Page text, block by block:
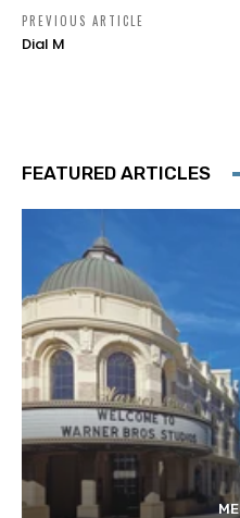
PREVIOUS ARTICLE
Dial M
FEATURED ARTICLES